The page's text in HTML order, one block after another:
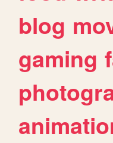
blog
gaming